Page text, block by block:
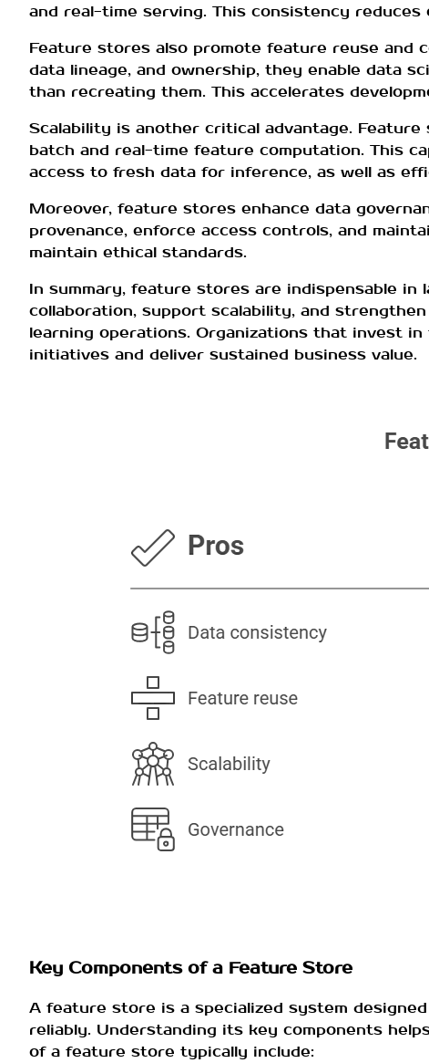
and real-time serving. This consistency
Feature stores also promote feature reuse and
data lineage, and ownership, they enable data
than recreating them. This accelerates
Scalability is another critical advantage.
batch and real-time feature computation. This
access to fresh data for inference, as well as
Moreover, feature stores enhance data
provenance, enforce access controls, and
maintain ethical standards.
In summary, feature stores are indispensable
collaboration, support scalability, and
learning operations. Organizations that invest
initiatives and deliver sustained business value.
Key Components of a Feature Store
A feature store is a specialized system
reliably. Understanding its key components
of a feature store typically include: